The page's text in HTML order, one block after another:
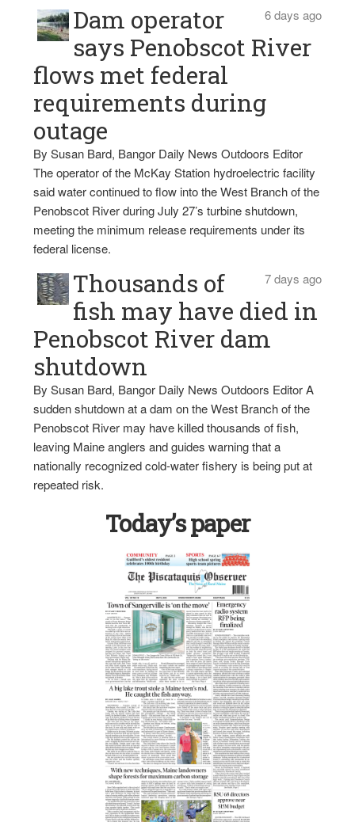
6 days ago
Dam operator
says Penobscot River
flows met federal
requirements during
outage
By Susan Bard, Bangor Daily News Outdoors Editor
The operator of the McKay Station hydroelectric facility
said water continued to flow into the West Branch of the
Penobscot River during July 27’s turbine shutdown,
meeting the minimum release requirements under its
federal license.
7 days ago
Thousands of
fish may have died in
Penobscot River dam
shutdown
By Susan Bard, Bangor Daily News Outdoors Editor A
sudden shutdown at a dam on the West Branch of the
Penobscot River may have killed thousands of fish,
leaving Maine anglers and guides warning that a
nationally recognized cold-water fishery is being put at
repeated risk.
Today’s paper